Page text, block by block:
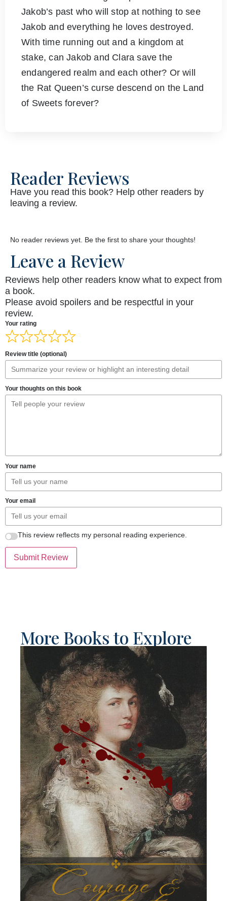
Jakob’s past who will stop at nothing to see
Jakob and everything he loves destroyed.
With time running out and a kingdom at
stake, can Jakob and Clara save the
endangered realm and each other? Or will
the Rat Queen’s curse descend on the Land
of Sweets forever?
Reader Reviews
Have you read this book? Help other readers by
leaving a review.
No reader reviews yet. Be the first to share your thoughts!
Leave a Review
Reviews help other readers know what to expect from
a book.
Please avoid spoilers and be respectful in your
review.
Your rating
Review title (optional)
Your thoughts on this book
Your name
Your email
This review reflects my personal reading experience.
Submit Review
More Books to Explore